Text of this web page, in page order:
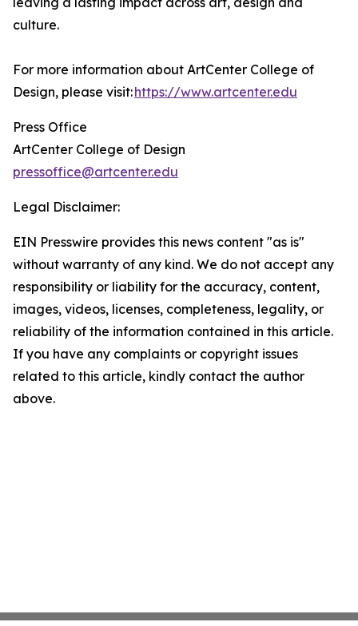
culture.
For more information about ArtCenter College of
Design, please visit:https://www.artcenter.edu
Press Office
ArtCenter College of Design
pressoffice@artcenter.edu
Legal Disclaimer:
EIN Presswire provides this news content "as is"
without warranty of any kind. We do not accept any
responsibility or liability for the accuracy, content,
images, videos, licenses, completeness, legality, or
reliability of the information contained in this article.
If you have any complaints or copyright issues
related to this article, kindly contact the author
above.